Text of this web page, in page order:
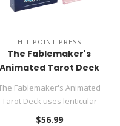
HIT POINT PRESS
The Fablemaker's
Animated Tarot Deck
Fablemaker's Animated
Tarot Deck uses lenticular
technology to bring a new ..
$56.99